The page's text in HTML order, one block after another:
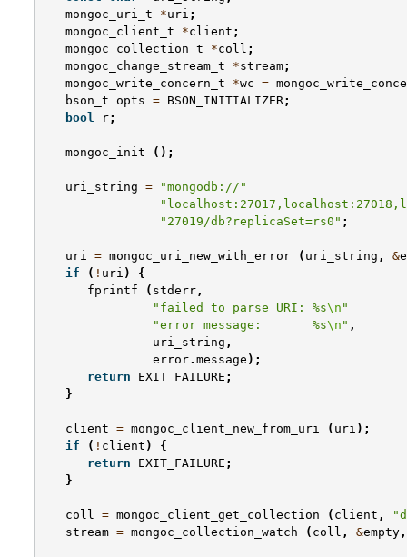
mongoc_uri_t
*uri ;
mongoc_client_t
*client ;
mongoc_collection_t
*coll ;
mongoc_change_stream_t
*stream;
mongoc_write_concern_t
*wc =
bson_t
opts = BSON_INITIALIZER;
bool
r;
mongoc_init ();
uri_string =
"mongodb://"
"27019/db?replicaSet=rs0" ;
uri = mongoc_uri_new_with_error ( uri_string , &
if
( ! uri )
{
fprintf
( stderr ,
"failed to parse URI: %s\n "
"error message:       %s\n " ,
uri_string ,
error. message );
return
EXIT_FAILURE ;
}
client = mongoc_client_new_from_uri ( uri );
if
( ! client )
{
return
EXIT_FAILURE ;
}
coll = mongoc_client_get_collection ( client ,
stream = mongoc_collection_watch ( coll , &empty ,